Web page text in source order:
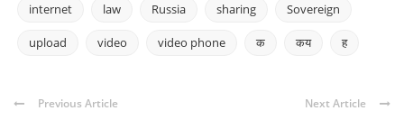
internet law Russia sharing Sovereign
upload video video phone क कय ह
Previous Article Next Article